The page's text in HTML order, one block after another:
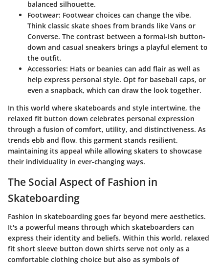
balanced silhouette.
Footwear: Footwear choices can change the vibe.
Think classic skate shoes from brands like Vans or
Converse. The contrast between a formal-ish button-
down and casual sneakers brings a playful element to
the outfit.
Accessories: Hats or beanies can add flair as well as
help express personal style. Opt for baseball caps, or
even a snapback, which can draw the look together.
In this world where skateboards and style intertwine, the
relaxed fit button down celebrates personal expression
through a fusion of comfort, utility, and distinctiveness. As
trends ebb and flow, this garment stands resilient,
maintaining its appeal while allowing skaters to showcase
their individuality in ever-changing ways.
The Social Aspect of Fashion in
Skateboarding
Fashion in skateboarding goes far beyond mere aesthetics.
It's a powerful means through which skateboarders can
express their identity and beliefs. Within this world, relaxed
fit short sleeve button down shirts serve not only as a
comfortable clothing choice but also as symbols of